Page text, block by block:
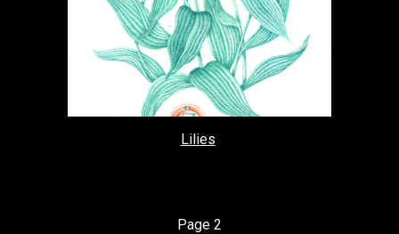
Lilies
Page 2